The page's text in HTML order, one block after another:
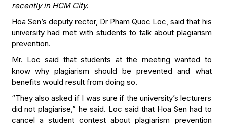
recently in HCM City.
Hoa Sen’s deputy rector, Dr Pham Quoc Loc, said that his
university had met with students to talk about plagiarism
prevention.
Mr. Loc said that students at the meeting wanted to
know why plagiarism should be prevented and what
benefits would result from doing so.
“They also asked if I was sure if the university’s lecturers
did not plagiarise,” he said. Loc said that Hoa Sen had to
cancel a student contest about plagiarism prevention